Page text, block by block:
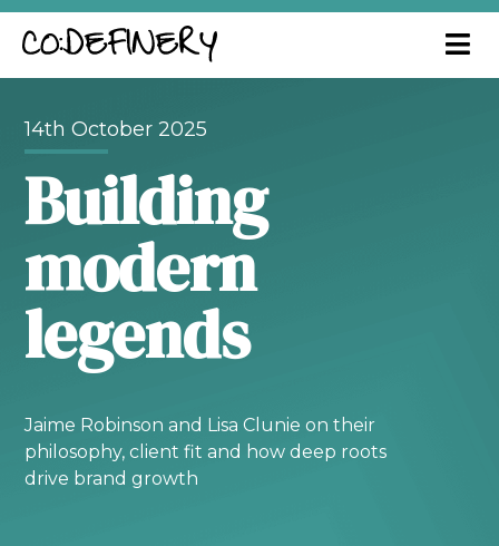
14th October 2025
Building
modern
legends
Jaime Robinson and Lisa Clunie on their
philosophy, client fit and how deep roots
drive brand growth